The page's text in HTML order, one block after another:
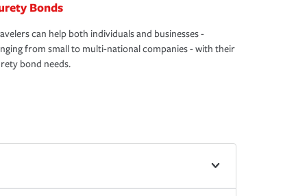
Bonds
can help both individuals and businesses -
from small to multi-national companies - with their
bond needs.